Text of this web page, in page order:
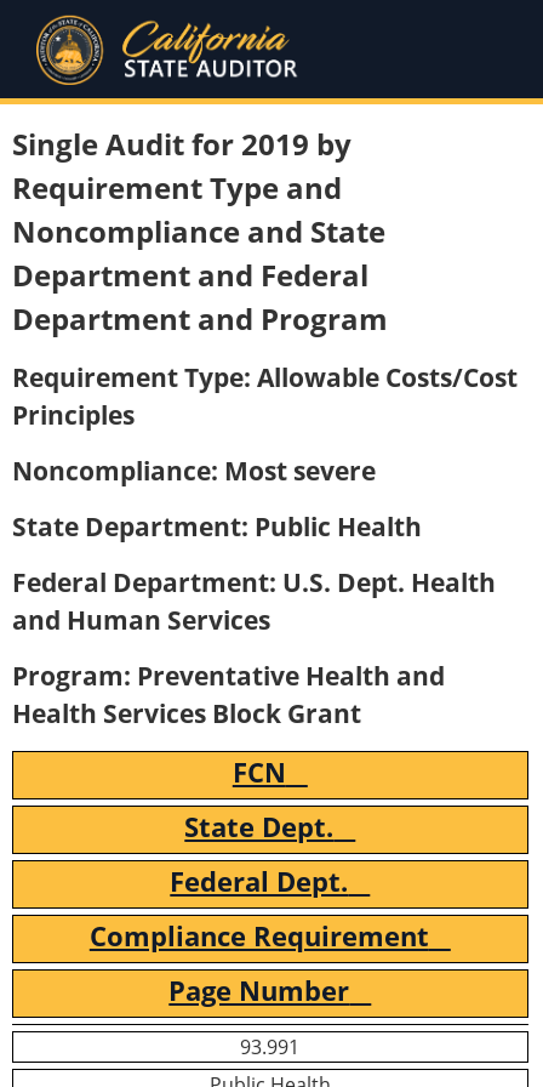
Single Audit for 2019 by
Requirement Type and
Noncompliance and State
Department and Federal
Department and Program
Requirement Type: Allowable Costs/Cost
Principles
Noncompliance: Most severe
State Department: Public Health
Federal Department: U.S. Dept. Health
and Human Services
Program: Preventative Health and
Health Services Block Grant
FCN
State Dept.
Federal Dept.
Compliance Requirement
Page Number
93.991